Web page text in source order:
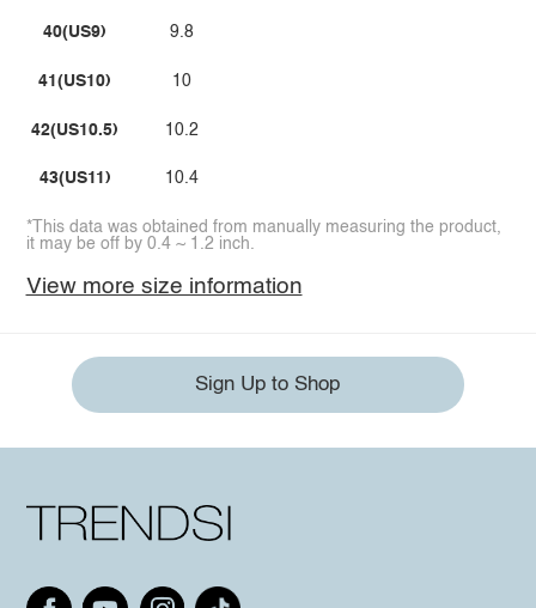
40(US9)
41(US10)
42(US10.5)
43(US11)
9.8
10
10.2
10.4
*This data was obtained from manually measuring the product,
it may be off by 0.4 ~ 1.2 inch.
View more size information
Sign Up to Shop